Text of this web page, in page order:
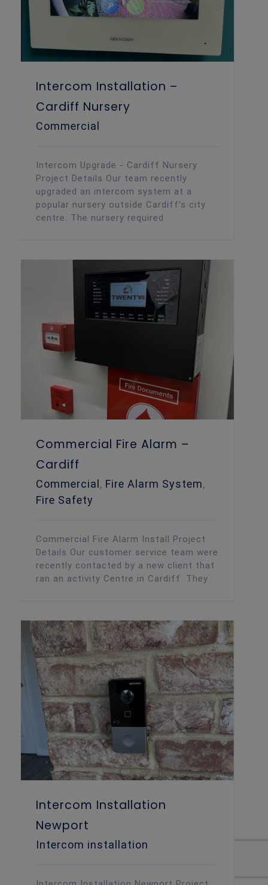
Intercom Installation –
Cardiff Nursery
Commercial
Intercom Upgrade - Cardiff Nursery
Project Details Our team recently
upgraded an intercom system at a
popular nursery outside Cardiff’s city
centre. The nursery required
Commercial Fire Alarm –
Cardiff
Commercial , Fire Alarm System,
Fire Safety
Commercial Fire Alarm Install Project
Details Our customer service team were
recently contacted by a new client that
ran an activity Centre in Cardiff. They
Intercom Installation
Newport
Intercom installation